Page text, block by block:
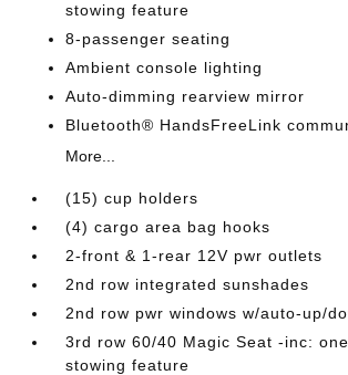
stowing feature
8-passenger seating
Ambient console lighting
Auto-dimming rearview mirror
Bluetooth® HandsFreeLink
More...
(15) cup holders
(4) cargo area bag hooks
2-front & 1-rear 12V pwr outlets
2nd row integrated sunshades
2nd row pwr windows w/auto-up/
3rd row 60/40 Magic Seat -inc:
stowing feature